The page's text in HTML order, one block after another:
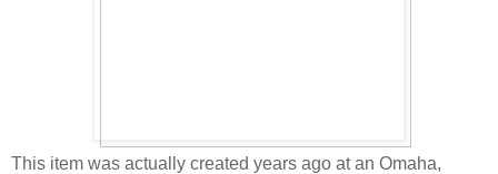
This item was actually created years ago at an Omaha,